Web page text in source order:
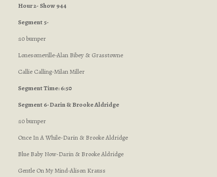
Hour 2- Show 944
Segment 5-
:10 bumper
Lonesomeville-Alan Bibey & Grasstowne
Callie Calling-Milan Miller
Segment Time: 6:50
Segment 6-Darin & Brooke Aldridge
:10 bumper
Once In A While-Darin & Brooke Aldridge
Blue Baby Now-Darin & Brooke Aldridge
Gentle On My Mind-Alison Krauss